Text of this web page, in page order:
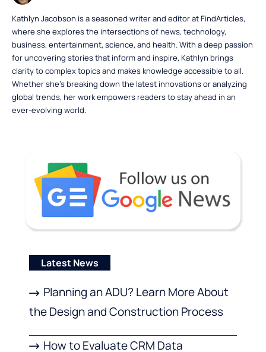
Kathlyn Jacobson is a seasoned writer and editor at FindArticles,
where she explores the intersections of news, technology,
business, entertainment, science, and health. With a deep passion
for uncovering stories that inform and inspire, Kathlyn brings
clarity to complex topics and makes knowledge accessible to all.
Whether she’s breaking down the latest innovations or analyzing
global trends, her work empowers readers to stay ahead in an
ever-evolving world.
Latest News
Planning an ADU? Learn More About
the Design and Construction Process
How to Evaluate CRM Data